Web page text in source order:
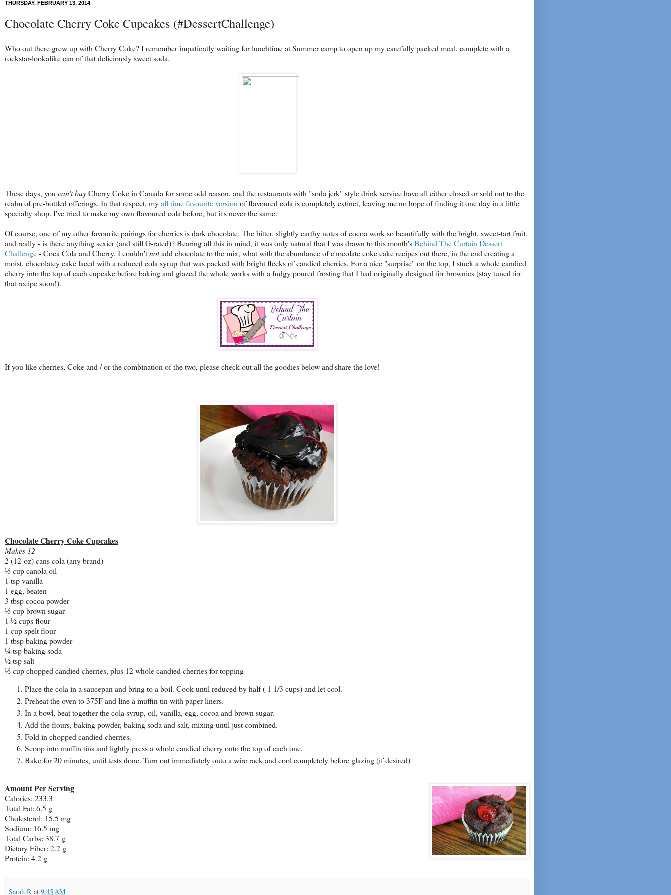
THURSDAY, FEBRUARY 13, 2014
Chocolate Cherry Coke Cupcakes (#DessertChallenge)
Who out there grew up with Cherry Coke? I remember impatiently waiting for lunchtime at Summer camp to open up my carefully packed meal, complete with a
rockstar-lookalike can of that deliciously sweet soda.
These days, you can't buyCherry Coke in Canada for some odd reason, and the restaurants with "soda jerk" style drink service have all either closed or sold out to the
realm of pre-bottled offerings. In that respect, myall time favourite version of flavoured cola is completely extinct, leaving me no hope of finding it one day in a little
specialty shop. I've tried to make my own flavoured cola before, but it's never the same.
Of course, one of my other favourite pairings for cherries is dark chocolate. The bitter, slightly earthy notes of cocoa work so beautifully with the bright, sweet-tart fruit,
and really - is there anything sexier (and still G-rated)? Bearing all this in mind, it was only natural that I was drawn to this month'sBehind The Curtain Dessert
Challenge- Coca Cola and Cherry. I couldn'tnotadd chocolate to the mix, what with the abundance of chocolate coke cake recipes out there, in the end creating a
moist, chocolatey cake laced with a reduced cola syrup that was packed with bright flecks of candied cherries. For a nice "surprise" on the top, I stuck a whole candied
cherry into the top of each cupcake before baking and glazed the whole works with a fudgy poured frosting that I had originally designed for brownies (stay tuned for
that recipe soon!).
If you like cherries, Coke and / or the combination of the two, please check out all the goodies below and share the love!
Chocolate Cherry Coke Cupcakes
Makes 12
2 (12-oz) cans cola (any brand)
⅓ cup canola oil
1 tsp vanilla
1 egg, beaten
3 tbsp cocoa powder
⅓ cup brown sugar
1 ½ cups flour
1 cup spelt flour
1 tbsp baking powder
¼ tsp baking soda
½ tsp salt
⅓ cup chopped candied cherries, plus 12 whole candied cherries for topping
Place the cola in a saucepan and bring to a boil. Cook until reduced by half ( 1 1/3 cups) and let cool.
Preheat the oven to 375F and line a muffin tin with paper liners.
In a bowl, beat together the cola syrup, oil, vanilla, egg, cocoa and brown sugar.
Add the flours, baking powder, baking soda and salt, mixing until just combined.
Fold in chopped candied cherries.
Scoop into muffin tins and lightly press a whole candied cherry onto the top of each one.
Bake for 20 minutes, until tests done. Turn out immediately onto a wire rack and cool completely before glazing (if desired)
Amount Per Serving
Calories: 233.3
Total Fat: 6.5 g
Cholesterol: 15.5 mg
Sodium: 16.5 mg
Total Carbs: 38.7 g
Dietary Fiber: 2.2 g
Protein: 4.2 g
Sarah R at 9:45 AM